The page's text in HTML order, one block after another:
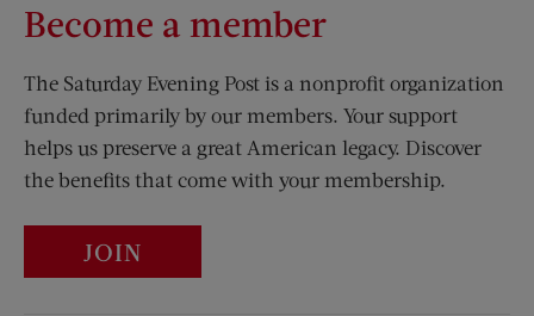
Become a member
The Saturday Evening Post is a nonprofit organization
funded primarily by our members. Your support
helps us preserve a great American legacy. Discover
the benefits that come with your membership.
JOIN